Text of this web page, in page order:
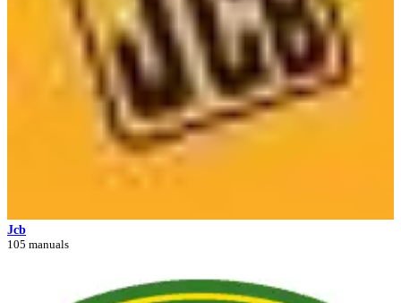
Jcb
105 manuals